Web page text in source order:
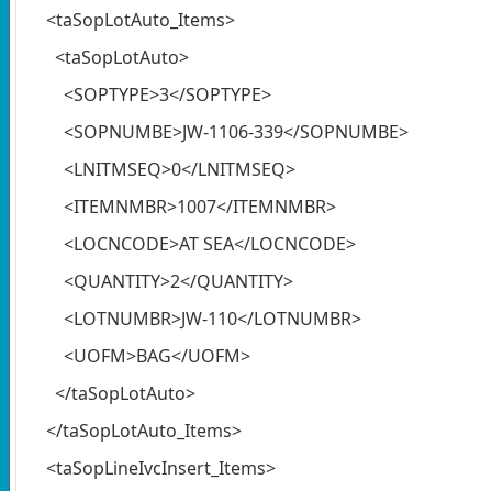
<taSopLotAuto_Items>
<taSopLotAuto>
<SOPTYPE>3</SOPTYPE>
<SOPNUMBE>JW-1106-339</SOPNUMBE>
<LNITMSEQ>0</LNITMSEQ>
<ITEMNMBR>1007</ITEMNMBR>
<LOCNCODE>AT SEA</LOCNCODE>
<QUANTITY>2</QUANTITY>
<LOTNUMBR>JW-110</LOTNUMBR>
<UOFM>BAG</UOFM>
</taSopLotAuto>
</taSopLotAuto_Items>
<taSopLineIvcInsert_Items>